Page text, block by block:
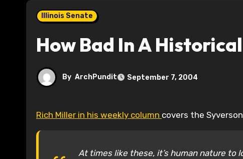
Illinois Senate
How Bad In A
By ArchPundit September 7, 2004
Rich Miller in his weekly column covers the
At times like these, it’s human nature to